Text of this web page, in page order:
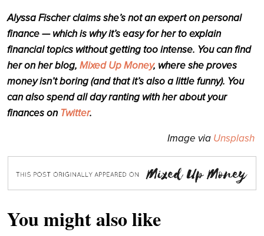
Alyssa Fischer claims she’s not an expert on personal
finance — which is why it’s easy for her to explain
financial topics without getting too intense. You can find
her on her blog, Mixed Up Money, where she proves
money isn’t boring (and that it’s also a little funny). You
can also spend all day ranting with her about your
finances on Twitter.
Image via Unsplash
You might also like